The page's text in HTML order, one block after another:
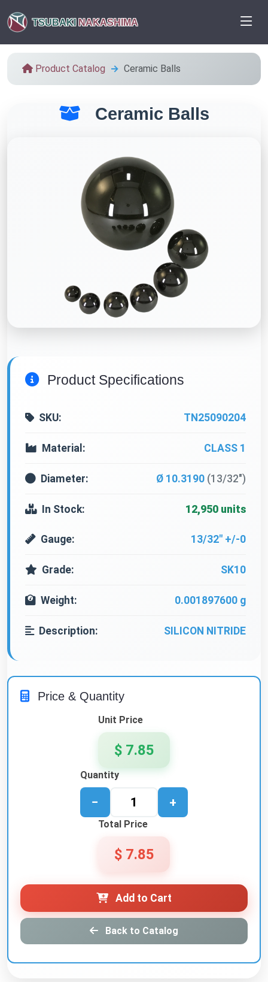
TSUBAKI NAKASHIMA
Product Catalog Ceramic Balls
Ceramic Balls
Product Specifications
SKU: TN25090204
Material: CLASS 1
Diameter: Ø 10.3190 (13/32")
In Stock: 12,950 units
Gauge: 13/32" +/-0
Grade: SK10
Weight: 0.001897600 g
Description: SILICON NITRIDE
Price & Quantity
Unit Price
$ 7.85
Quantity
− +
Total Price
$ 7.85
Add to Cart
Back to Catalog